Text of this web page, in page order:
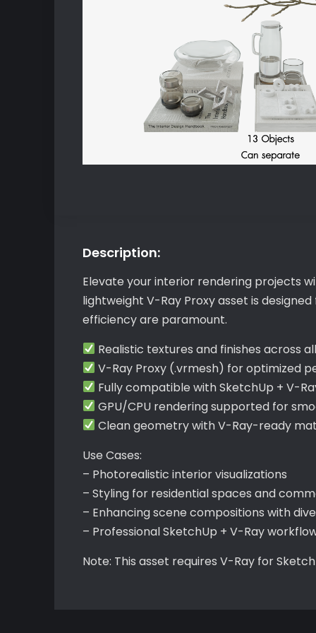
Description:
Elevate your interior rendering projects
lightweight V-Ray Proxy asset is
efficiency are paramount.
Realistic textures and finishes across
V-Ray Proxy (.vrmesh) for optimized
Fully compatible with SketchUp + V-
GPU/CPU rendering supported for
Clean geometry with V-Ray-ready
Use Cases:
– Photorealistic interior visualizations
– Styling for residential spaces and
– Enhancing scene compositions with
– Professional SketchUp + V-Ray
Note: This asset requires V-Ray for